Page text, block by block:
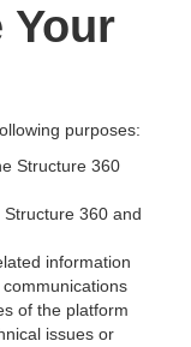
Your
purposes:
Structure 360
360 and
information
of the platform
issues or